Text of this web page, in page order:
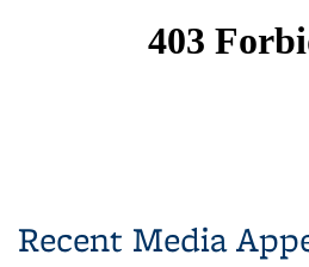
Recent Media